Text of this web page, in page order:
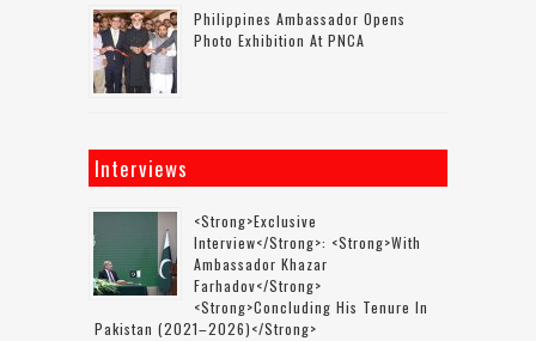
Philippines Ambassador Opens
Photo Exhibition At PNCA
Interviews
<strong>Exclusive
Interview</strong>: <strong>with
Ambassador Khazar
Farhadov</strong>
<strong>concluding His Tenure In
Pakistan (2021–2026)</strong>